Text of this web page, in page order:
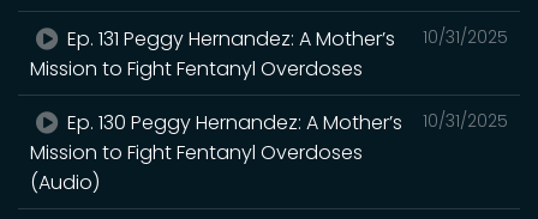
10/31/2025
Ep. 131 Peggy Hernandez: A Mother’s
Mission to Fight Fentanyl Overdoses
10/31/2025
Ep. 130 Peggy Hernandez: A Mother’s
Mission to Fight Fentanyl Overdoses
(Audio)